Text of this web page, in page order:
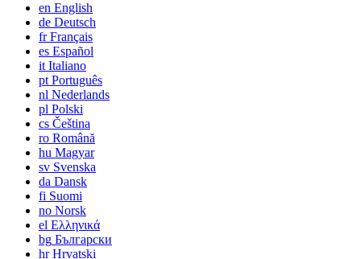
en English
de Deutsch
frFrançais
es Español
it Italiano
pt Português
nl Nederlands
pl Polski
cs Čeština
ro Română
hu Magyar
sv Svenska
da Dansk
fi Suomi
no Norsk
el Ελληνικά
bg Български
hrHrvatski